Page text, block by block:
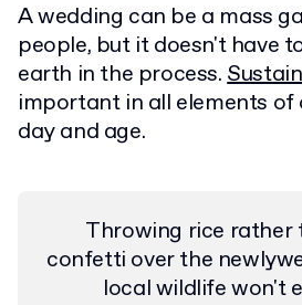
A wedding can be a mass
people, but it doesn't have
earth in the process.
important in all elements of
day and age.
Throwing rice rather
confetti over the
local wildlife won't